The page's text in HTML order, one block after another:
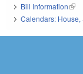
Bill Information(link
Calendars: House,